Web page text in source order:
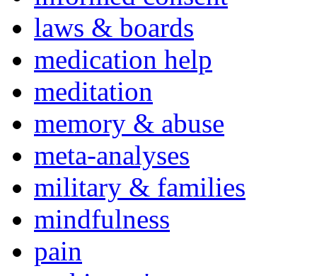
laws & boards
medication help
meditation
memory & abuse
meta-analyses
military & families
mindfulness
pain